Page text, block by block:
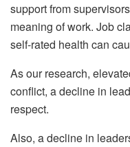
support from
meaning of work. Job
self-rated health can
As our research,
conflict, a decline in
respect.
Also, a decline in